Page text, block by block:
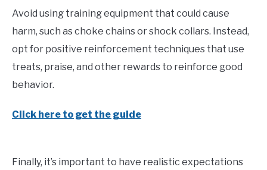
Avoid using training equipment that could cause
harm, such as choke chains or shock collars. Instead,
opt for positive reinforcement techniques that use
treats, praise, and other rewards to reinforce good
behavior.
Click here to get the guide
Finally, it’s important to have realistic expectations